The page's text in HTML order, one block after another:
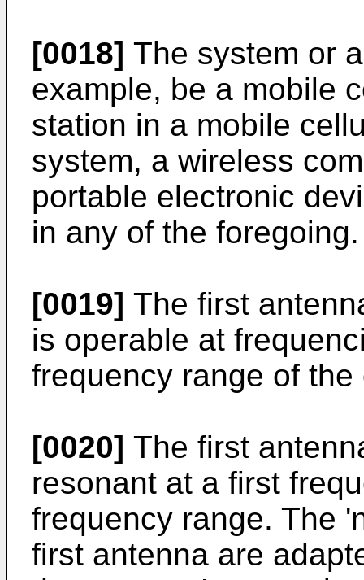
[0018] The system or
example, be a mobile
station in a mobile
system, a wireless
portable electronic
in any of the foregoing.
[0019] The first
is operable at
frequency range of the
[0020] The first
resonant at a first
frequency range. The
first antenna are